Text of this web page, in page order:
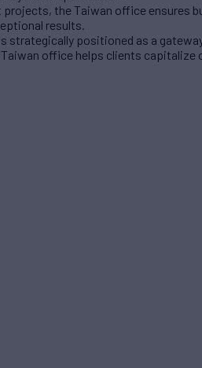
the Taiwan office ensures
results.
strategically positioned as a
office helps clients capitalize